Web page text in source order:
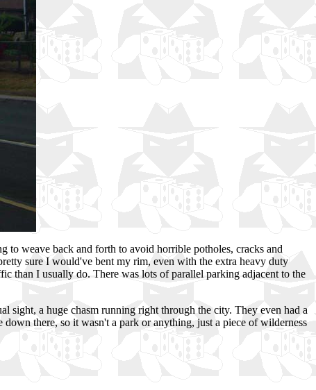
to weave back and forth to avoid horrible potholes, cracks and
sure I would've bent my rim, even with the extra heavy duty
than I usually do. There was lots of parallel parking adjacent to the
sight, a huge chasm running right through the city. They even had a
there, so it wasn't a park or anything, just a piece of wilderness